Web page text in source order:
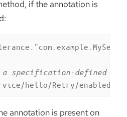
if the annotation is
specification-defined
hello/Retry/enabled
annotation is present on